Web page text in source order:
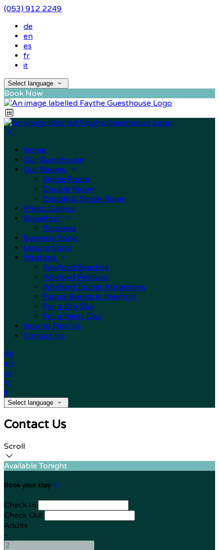
(053) 912 2249
de
en
es
fr
it
Select language
Book Now
Home
Our Guesthouse
Our Rooms
Single Room
Double Room
Double & Single Room
Photo Gallery
Breakfast
Receipes
Business Stays
Leisure Stays
Wexford
Wexford Beaches
Wexford Festivals
Wexford Tourist Attractions
Future Events in Wexford
For a Dry Day
For a Rainy Day
How to Find Us
Contact Us
de
en
es
fr
it
Select language
Contact Us
Scroll
Available Tonight
Book your stay
Check In
Check Out
Adults
-